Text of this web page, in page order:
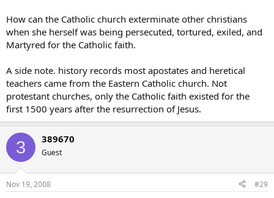
How can the Catholic church exterminate other christians
when she herself was being persecuted, tortured, exiled, and
Martyred for the Catholic faith.
A side note. history records most apostates and heretical
teachers came from the Eastern Catholic church. Not
protestant churches, only the Catholic faith existed for the
first 1500 years after the resurrection of Jesus.
3 389670
Guest
Nov 19, 2008 #29